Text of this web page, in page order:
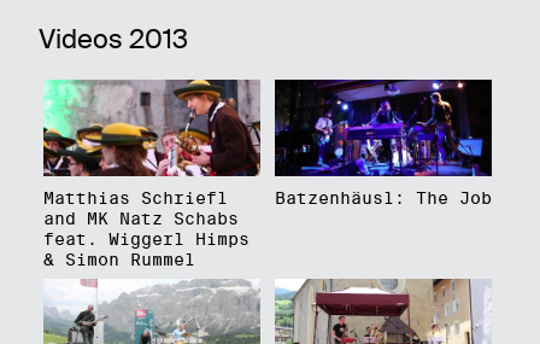
Videos 2013
Matthias Schriefl
and MK Natz Schabs
feat. Wiggerl Himps
& Simon Rummel
Batzenhäusl: The Job